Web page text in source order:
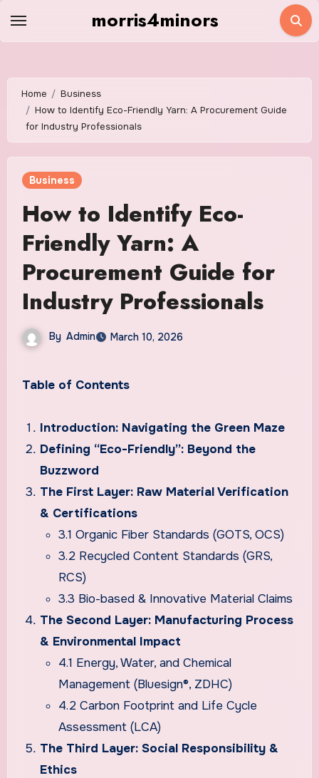
morris4minors
Home
Business
How to Identify Eco-Friendly Yarn: A Procurement Guide
for Industry Professionals
Business
How to Identify Eco-
Friendly Yarn: A
Procurement Guide for
Industry Professionals
By Admin March 10, 2026
Table of Contents
Introduction: Navigating the Green Maze
Defining “Eco-Friendly”: Beyond the
Buzzword
The First Layer: Raw Material Verification
& Certifications
3.1 Organic Fiber Standards (GOTS, OCS)
3.2 Recycled Content Standards (GRS,
RCS)
3.3 Bio-based & Innovative Material Claims
The Second Layer: Manufacturing Process
& Environmental Impact
4.1 Energy, Water, and Chemical
Management (Bluesign®, ZDHC)
4.2 Carbon Footprint and Life Cycle
Assessment (LCA)
The Third Layer: Social Responsibility &
Ethics